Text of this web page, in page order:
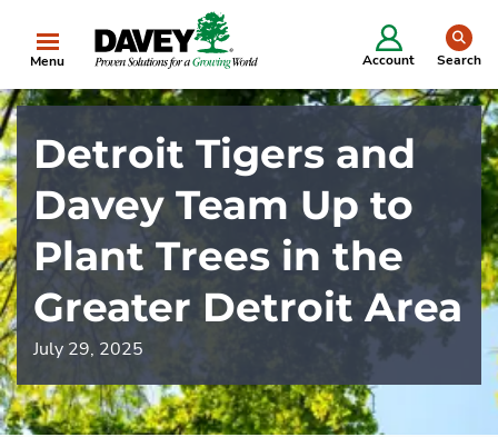
Menu Account Search
Detroit Tigers and
Davey Team Up to
Plant Trees in the
Greater Detroit Area
July 29, 2025